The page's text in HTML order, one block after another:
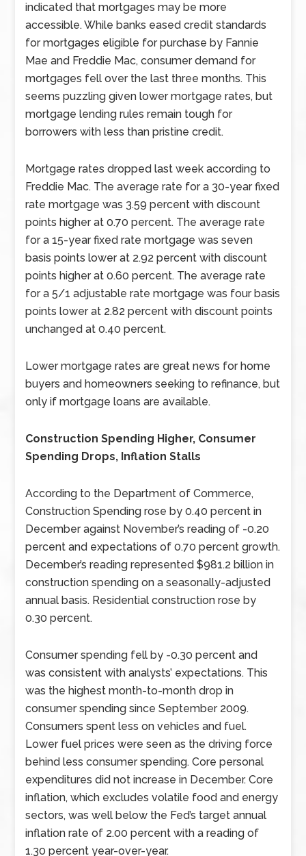
indicated that mortgages may be more
accessible. While banks eased credit standards
for mortgages eligible for purchase by Fannie
Mae and Freddie Mac, consumer demand for
mortgages fell over the last three months. This
seems puzzling given lower mortgage rates, but
mortgage lending rules remain tough for
borrowers with less than pristine credit.
Mortgage rates dropped last week according to
Freddie Mac. The average rate for a 30-year fixed
rate mortgage was 3.59 percent with discount
points higher at 0.70 percent. The average rate
for a 15-year fixed rate mortgage was seven
basis points lower at 2.92 percent with discount
points higher at 0.60 percent. The average rate
for a 5/1 adjustable rate mortgage was four basis
points lower at 2.82 percent with discount points
unchanged at 0.40 percent.
Lower mortgage rates are great news for home
buyers and homeowners seeking to refinance, but
only if mortgage loans are available.
Construction Spending Higher, Consumer
Spending Drops, Inflation Stalls
According to the Department of Commerce,
Construction Spending rose by 0.40 percent in
December against November’s reading of -0.20
percent and expectations of 0.70 percent growth.
December’s reading represented $981.2 billion in
construction spending on a seasonally-adjusted
annual basis. Residential construction rose by
0.30 percent.
Consumer spending fell by -0.30 percent and
was consistent with analysts’ expectations. This
was the highest month-to-month drop in
consumer spending since September 2009.
Consumers spent less on vehicles and fuel.
Lower fuel prices were seen as the driving force
behind less consumer spending. Core personal
expenditures did not increase in December. Core
inflation, which excludes volatile food and energy
sectors, was well below the Fed’s target annual
inflation rate of 2.00 percent with a reading of
1.30 percent year-over-year.